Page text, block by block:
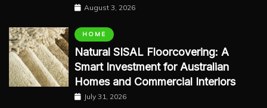
August 3, 2026
HOME
Natural SISAL Floorcovering: A
Smart Investment for Australian
Homes and Commercial Interiors
July 31, 2026